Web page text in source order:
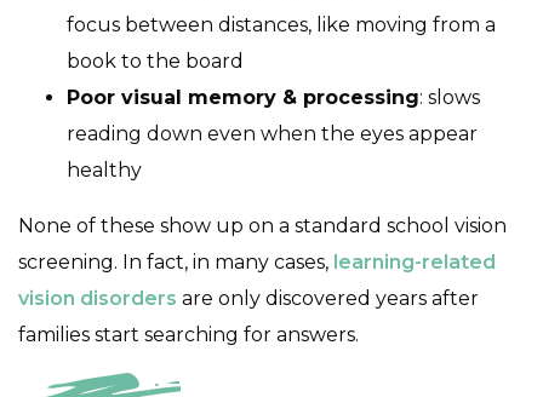
focus between distances, like moving from a
book to the board
Poor visual memory & processing: slows
reading down even when the eyes appear
healthy
None of these show up on a standard school vision
screening. In fact, in many cases, learning-related
vision disorders are only discovered years after
families start searching for answers.